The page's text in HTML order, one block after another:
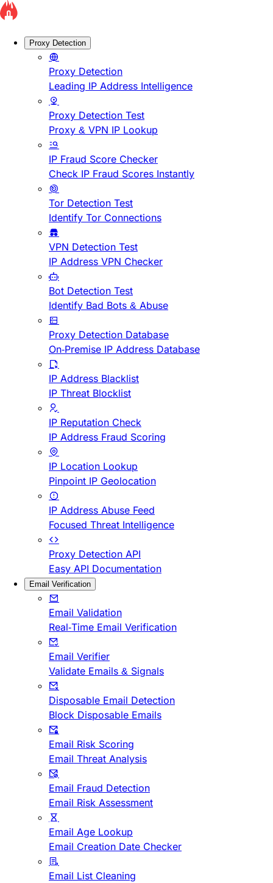
Proxy Detection
Proxy Detection
Leading IP Address Intelligence
Proxy Detection Test
Proxy & VPN IP Lookup
IP Fraud Score Checker
Check IP Fraud Scores Instantly
Tor Detection Test
Identify Tor Connections
VPN Detection Test
IP Address VPN Checker
Bot Detection Test
Identify Bad Bots & Abuse
Proxy Detection Database
On-Premise IP Address Database
IP Address Blacklist
IP Threat Blocklist
IP Reputation Check
IP Address Fraud Scoring
IP Location Lookup
Pinpoint IP Geolocation
IP Address Abuse Feed
Focused Threat Intelligence
Proxy Detection API
Easy API Documentation
Email Verification
Email Validation
Real-Time Email Verification
Email Verifier
Validate Emails & Signals
Disposable Email Detection
Block Disposable Emails
Email Risk Scoring
Email Threat Analysis
Email Fraud Detection
Email Risk Assessment
Email Age Lookup
Email Creation Date Checker
Email List Cleaning